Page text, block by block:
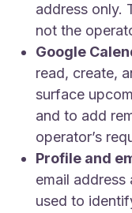
address only.
not the
Google
read, create,
surface
and to add
operator’s
Profile and
email
used to